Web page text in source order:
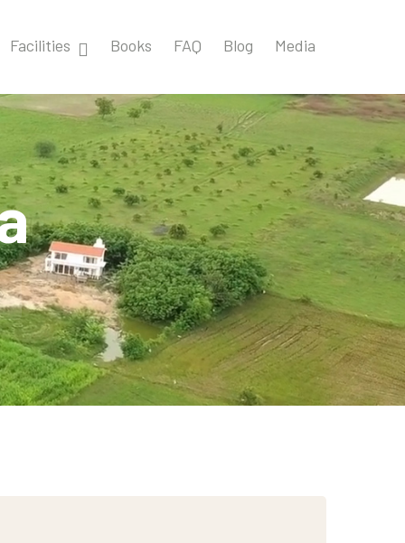
Facilities Books FAQ Blog Media